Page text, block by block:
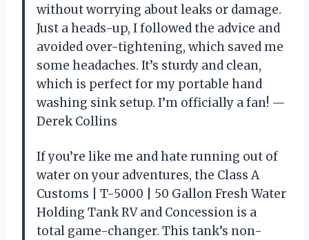
without worrying about leaks or damage.
Just a heads-up, I followed the advice and
avoided over-tightening, which saved me
some headaches. It’s sturdy and clean,
which is perfect for my portable hand
washing sink setup. I’m officially a fan! —
Derek Collins
If you’re like me and hate running out of
water on your adventures, the Class A
Customs | T-5000 | 50 Gallon Fresh Water
Holding Tank RV and Concession is a
total game-changer. This tank’s non-